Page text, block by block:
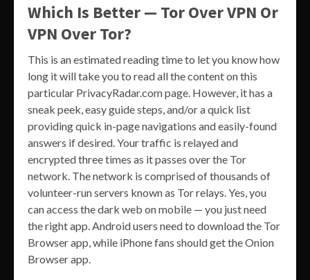
Which Is Better — Tor Over VPN Or
VPN Over Tor?
This is an estimated reading time to let you know how
long it will take you to read all the content on this
particular PrivacyRadar.com page. However, it has a
sneak peek, easy guide steps, and/or a quick list
providing quick in-page navigations and easily-found
answers if desired. Your traffic is relayed and
encrypted three times as it passes over the Tor
network. The network is comprised of thousands of
volunteer-run servers known as Tor relays. Yes, you
can access the dark web on mobile — you just need
the right app. Android users need to download the Tor
Browser app, while iPhone fans should get the Onion
Browser app.